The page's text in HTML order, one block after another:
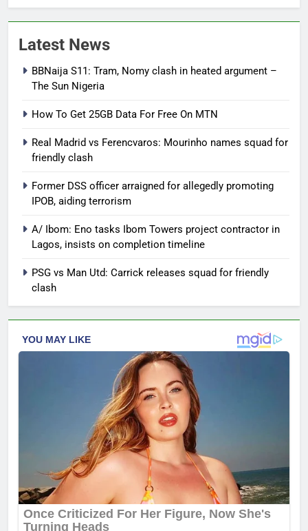
Latest News
BBNaija S11: Tram, Nomy clash in heated argument –
The Sun Nigeria
How To Get 25GB Data For Free On MTN
Real Madrid vs Ferencvaros: Mourinho names squad for
friendly clash
Former DSS officer arraigned for allegedly promoting
IPOB, aiding terrorism
A/ Ibom: Eno tasks Ibom Towers project contractor in
Lagos, insists on completion timeline
PSG vs Man Utd: Carrick releases squad for friendly
clash